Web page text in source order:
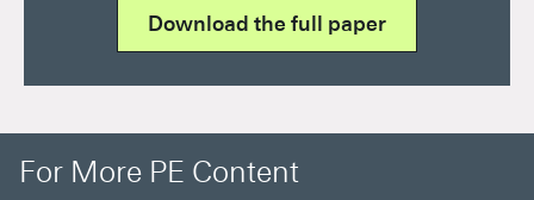
Download the full paper
For More PE Content